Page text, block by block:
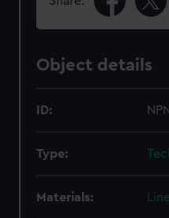
Object details
ID:
Type:
Materials: